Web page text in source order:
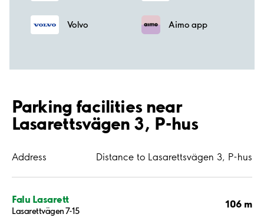
Volvo Aimo app
Parking facilities near
Lasarettsvägen 3, P-hus
Address Distance to Lasarettsvägen 3, P-hus
Falu Lasarett
Lasarettvägen 7-15
106 m